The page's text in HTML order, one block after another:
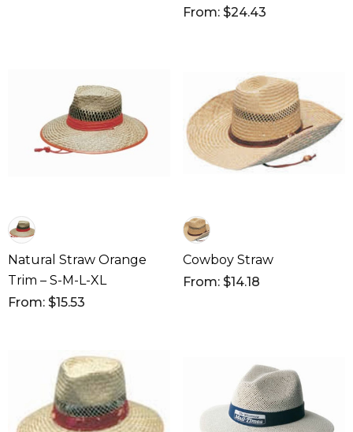
From: $24.43
Natural Straw Orange
Trim – S-M-L-XL
From: $15.53
Cowboy Straw
From: $14.18